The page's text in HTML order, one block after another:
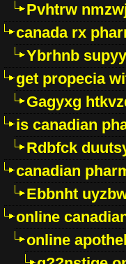
Pvhtrw
canada rx
Ybrhnb
get propecia
Gagyxg
is canadian
Rdbfck
canadian
Ebbnht
online
online